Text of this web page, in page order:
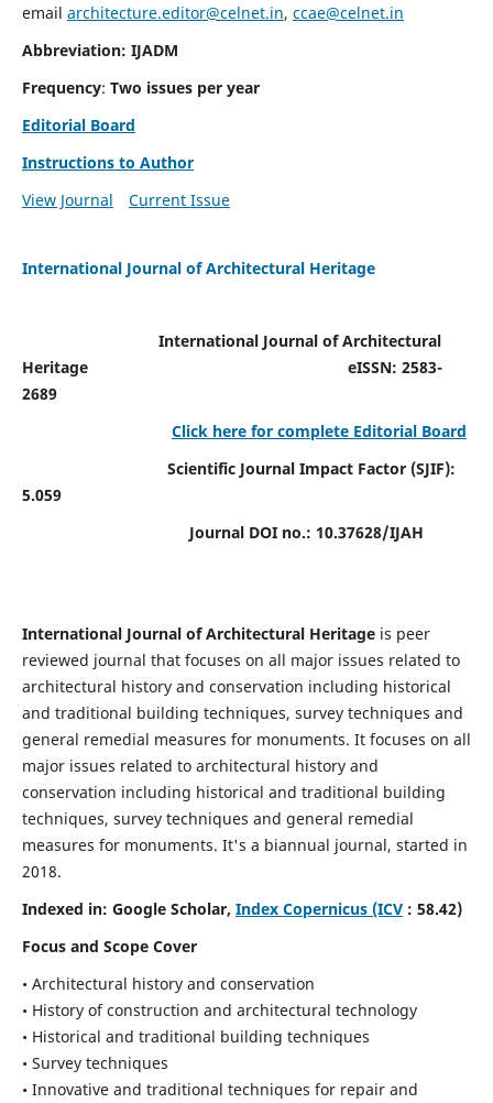
email architecture.editor@celnet.in, ccae@celnet.in
Abbreviation: IJADM
Frequency: Two issues per year
Editorial Board
Instructions to Author
View Journal
Current Issue
International Journal of Architectural Heritage
International Journal of Architectural
HeritageeISSN: 2583-
2689
Click here for complete Editorial Board
Scientific Journal Impact Factor (SJIF):
5.059
Journal DOI no.: 10.37628/IJAH
International Journal of Architectural Heritage is peer
reviewed journal that focuses on all major issues related to
architectural history and conservation including historical
and traditional building techniques, survey techniques and
general remedial measures for monuments. It focuses on all
major issues related to architectural history and
conservation including historical and traditional building
techniques, survey techniques and general remedial
measures for monuments. It's a biannual journal, started in
2018.
Indexed in: Google Scholar, Index Copernicus (ICV: 58.42)
Focus and Scope Cover
• Architectural history and conservation
• History of construction and architectural technology
• Historical and traditional building techniques
• Survey techniques
• Innovative and traditional techniques for repair and